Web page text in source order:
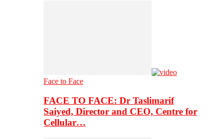
Face to Face
FACE TO FACE: Dr Taslimarif
Saiyed, Director and CEO, Centre for
Cellular…